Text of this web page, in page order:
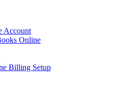
Account
Online
Billing Setup